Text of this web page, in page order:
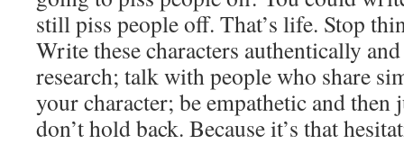
still piss people off. That’s life. Stop
Write these characters authentically
research; talk with people who share
your character; be empathetic and then
don’t hold back. Because it’s that